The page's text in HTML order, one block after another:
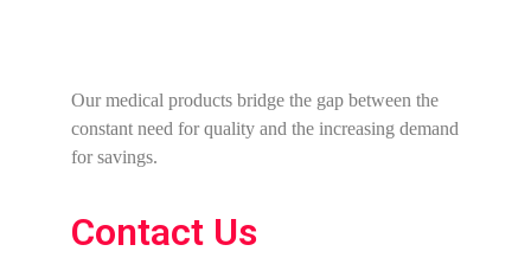
Our medical products bridge the gap between the
constant need for quality and the increasing demand
for savings.
Contact Us